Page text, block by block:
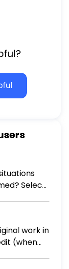
Select
the
5 years
the
team
work in
(when